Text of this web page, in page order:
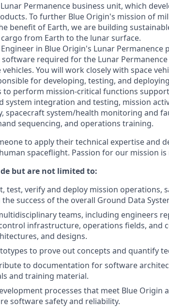
Permanence business unit, which
To further Blue Origin's mission of
benefit of Earth, we are building
from Earth to the lunar surface.
in Blue Origin's Lunar Permanence
required for the Lunar
You will work closely with space
for developing, testing, and
to perform mission-critical functions
integration and testing, mission
spacecraft system/health monitoring and
sequencing, and operations training.
to apply their technical expertise and
spaceflight. Passion for our mission
but are not limited to:
test, verify and deploy mission operations,
success of the overall Ground Data
teams, including engineers
infrastructure, operations fields, and
and designs.
to prove out concepts and quantify
to documentation for software
and training material.
processes that meet Blue Origin
software safety and reliability.